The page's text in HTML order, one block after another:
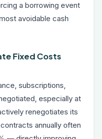
a borrowing event
avoidable cash
Fixed Costs
subscriptions,
especially at
renegotiates its
annually often